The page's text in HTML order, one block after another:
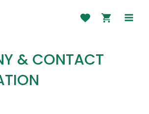
& CONTACT